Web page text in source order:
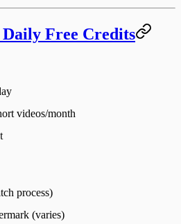
Free Credits
videos/month
process)
(varies)